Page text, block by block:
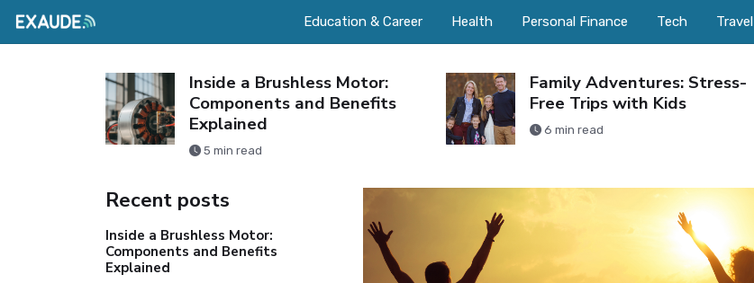
Education & Career Health Personal Finance Tech Travel
Inside a Brushless Motor:
Components and Benefits
Explained
5 min read
Family Adventures: Stress-
Free Trips with Kids
6 min read
Recent posts
Inside a Brushless Motor:
Components and Benefits
Explained